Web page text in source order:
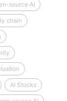
source AI
chain
AI Stocks